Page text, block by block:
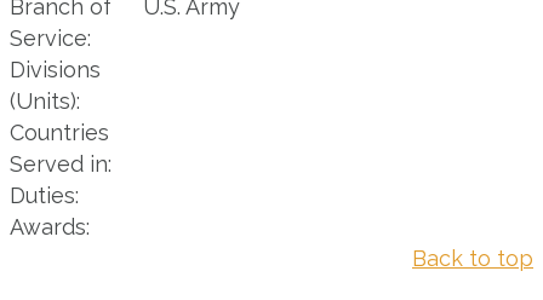
Branch of
Service:
U.S. Army
Divisions
(Units):
Countries
Served in:
Duties:
Awards:
Back to top